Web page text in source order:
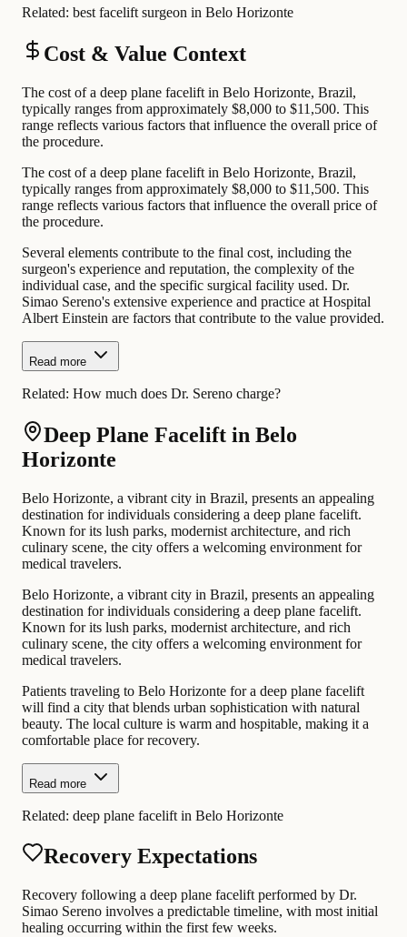
Related: best facelift surgeon in Belo Horizonte
Cost & Value Context
The cost of a deep plane facelift in Belo Horizonte, Brazil,
typically ranges from approximately $8,000 to $11,500. This
range reflects various factors that influence the overall price of
the procedure.
The cost of a deep plane facelift in Belo Horizonte, Brazil,
typically ranges from approximately $8,000 to $11,500. This
range reflects various factors that influence the overall price of
the procedure.
Several elements contribute to the final cost, including the
surgeon's experience and reputation, the complexity of the
individual case, and the specific surgical facility used. Dr.
Simao Sereno's extensive experience and practice at Hospital
Albert Einstein are factors that contribute to the value provided.
Read more
Related: How much does Dr. Sereno charge?
Deep Plane Facelift in Belo
Horizonte
Belo Horizonte, a vibrant city in Brazil, presents an appealing
destination for individuals considering a deep plane facelift.
Known for its lush parks, modernist architecture, and rich
culinary scene, the city offers a welcoming environment for
medical travelers.
Belo Horizonte, a vibrant city in Brazil, presents an appealing
destination for individuals considering a deep plane facelift.
Known for its lush parks, modernist architecture, and rich
culinary scene, the city offers a welcoming environment for
medical travelers.
Patients traveling to Belo Horizonte for a deep plane facelift
will find a city that blends urban sophistication with natural
beauty. The local culture is warm and hospitable, making it a
comfortable place for recovery.
Read more
Related: deep plane facelift in Belo Horizonte
Recovery Expectations
Recovery following a deep plane facelift performed by Dr.
Simao Sereno involves a predictable timeline, with most initial
healing occurring within the first few weeks.